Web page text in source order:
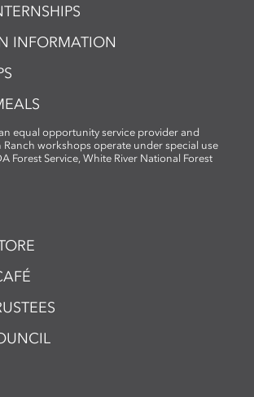
INFORMATION
equal opportunity service provider and
Ranch workshops operate under special use
Forest Service, White River National Forest